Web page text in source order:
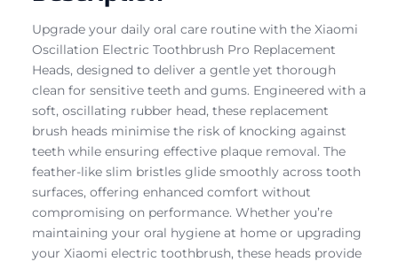
Upgrade your daily oral care routine with the Xiaomi
Oscillation Electric Toothbrush Pro Replacement
Heads, designed to deliver a gentle yet thorough
clean for sensitive teeth and gums. Engineered with a
soft, oscillating rubber head, these replacement
brush heads minimise the risk of knocking against
teeth while ensuring effective plaque removal. The
feather-like slim bristles glide smoothly across tooth
surfaces, offering enhanced comfort without
compromising on performance. Whether you’re
maintaining your oral hygiene at home or upgrading
your Xiaomi electric toothbrush, these heads provide